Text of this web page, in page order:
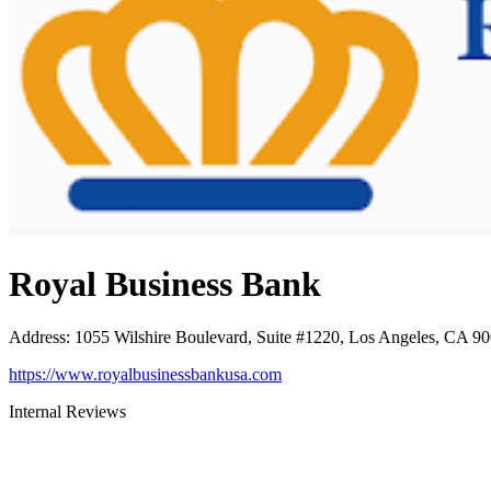
Royal Business Bank
Address: 1055 Wilshire Boulevard, Suite #1220, Los Angeles, CA
https://www.royalbusinessbankusa.com
Internal Reviews